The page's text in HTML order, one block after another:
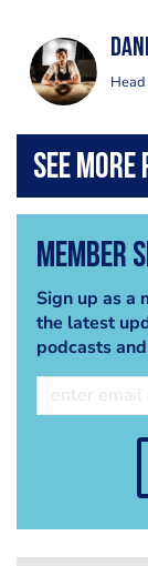
Member
Sign up as a
the latest
podcasts